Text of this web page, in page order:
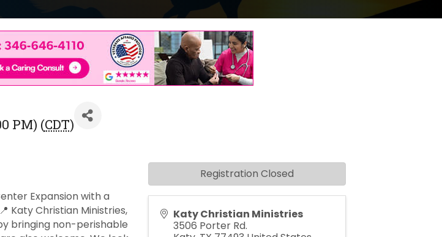
PM) (CDT)
Expansion with a
Katy Christian Ministries,
bringing non-perishable
Katy Christian Ministries
3506 Porter Rd.
Registration Closed